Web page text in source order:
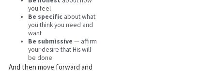
you feel
Be specificabout what
you think you need and
want
Be submissive — affirm
your desire that His will
be done
And then move forward and